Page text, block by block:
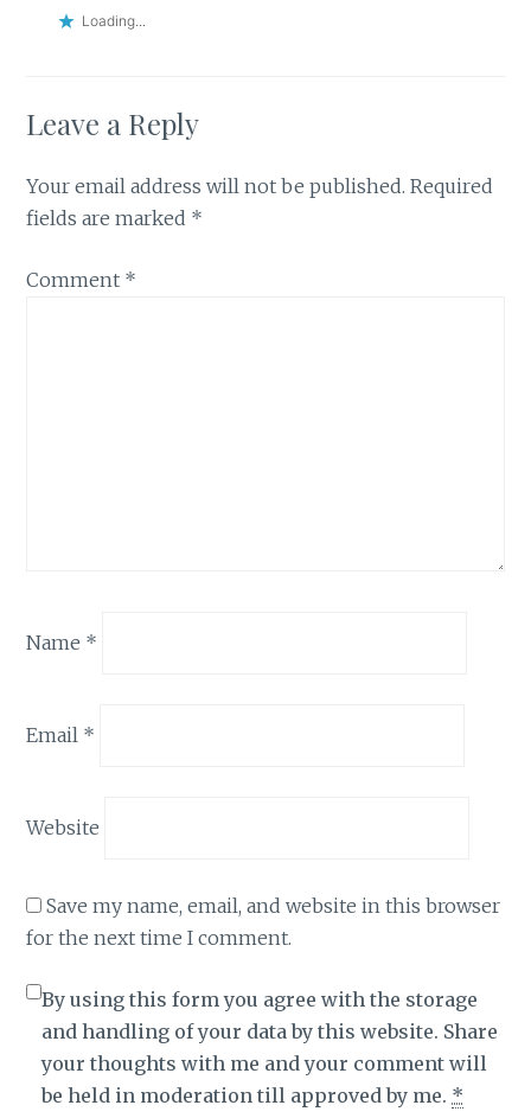
Loading...
Leave a Reply
Your email address will not be published. Required
fields are marked *
Comment *
Name *
Email *
Website
Save my name, email, and website in this browser
for the next time I comment.
By using this form you agree with the storage
and handling of your data by this website. Share
your thoughts with me and your comment will
be held in moderation till approved by me. *